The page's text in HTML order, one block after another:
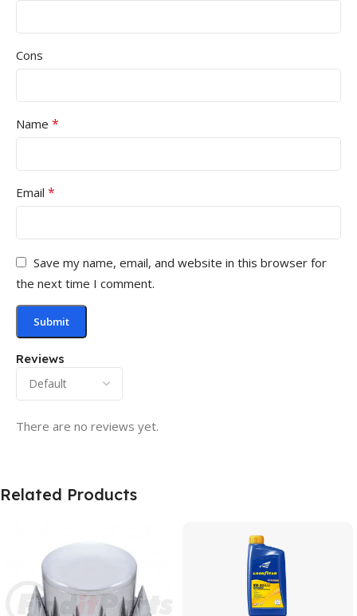
Reviews
There are no reviews yet.
Cons
Name *
Email *
Save my name, email, and website in this browser for
the next time I comment.
Related Products